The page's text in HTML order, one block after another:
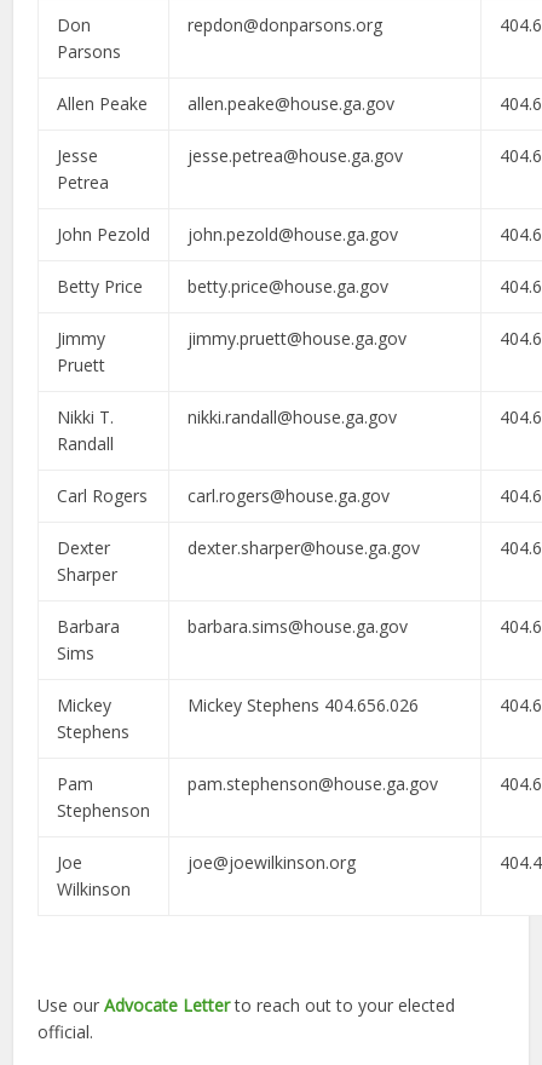
Don
Parsons
repdon@donparsons.org
Allen Peake allen.peake@house.ga.gov
Jesse
Petrea
jesse.petrea@house.ga.gov
John Pezold john.pezold@house.ga.gov
Betty Price betty.price@house.ga.gov
Jimmy
Pruett
jimmy.pruett@house.ga.gov
Nikki T.
Randall
nikki.randall@house.ga.gov
Carl Rogers carl.rogers@house.ga.gov
Dexter
Sharper
dexter.sharper@house.ga.gov
Barbara
Sims
barbara.sims@house.ga.gov
Mickey
Stephens
Mickey Stephens 404.656.026
Pam
Stephenson
pam.stephenson@house.ga.gov
Joe
Wilkinson
joe@joewilkinson.org
Use ourAdvocate Letterto reach out to your elected
official.